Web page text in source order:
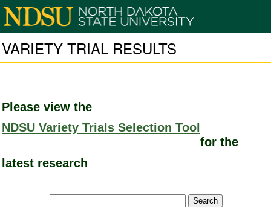
VARIETY TRIAL RESULTS
Please view the
NDSU Variety Trials Selection Tool
for the
latest research